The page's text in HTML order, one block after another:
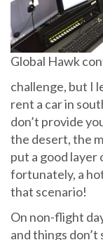
Global Hawk
challenge, but I
rent a car in
don’t provide
the desert, the
put a good
fortunately, a
that scenario!
On non-flight
and things